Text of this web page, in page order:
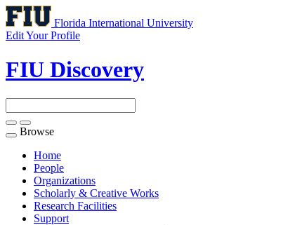
Florida International University
Edit Your Profile
FIU Discovery
Toggle
navigation
Browse
Home
People
Organizations
Scholarly & Creative Works
Research Facilities
Support